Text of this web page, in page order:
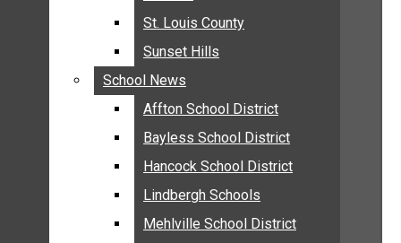
FENTON
GREEN PARK
LEMAY
MEHLVILLE
MISSOURI
OAKVILLE
St. Louis County
Sunset Hills
School News
Affton School District
Bayless School District
Hancock School District
Lindbergh Schools
Mehlville School District
St. Louis County
Sunset Hills
School News
Affton School District
Bayless School District
Hancock School District
Lindbergh Schools
Mehlville School District